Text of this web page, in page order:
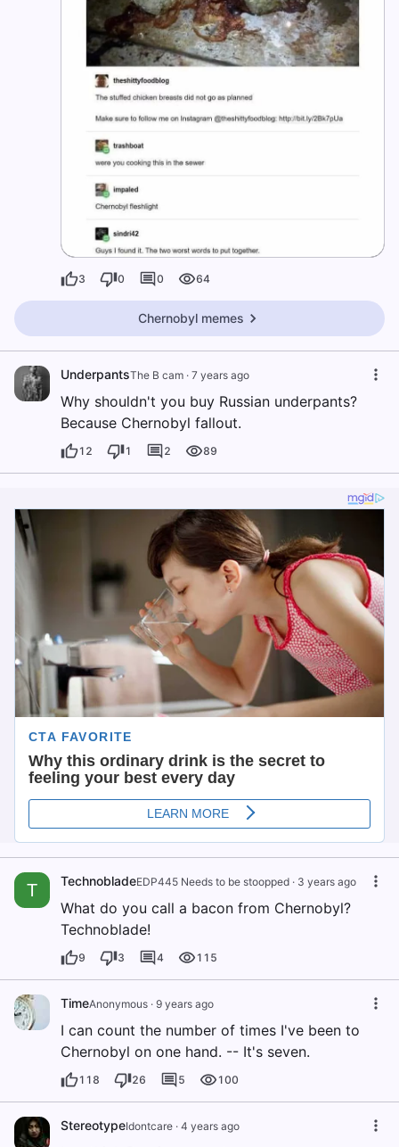
3 0 0 64
Chernobyl memes
UnderpantsThe B cam · 7 years ago
Why shouldn't you buy Russian underpants?
Because Chernobyl fallout.
12 1 2 89
T TechnobladeEDP445 Needs to be stoopped · 3 years ago
What do you call a bacon from Chernobyl?
Technoblade!
9 3 4 115
TimeAnonymous · 9 years ago
I can count the number of times I've been to
Chernobyl on one hand. -- It's seven.
118 26 5 100
StereotypeIdontcare · 4 years ago